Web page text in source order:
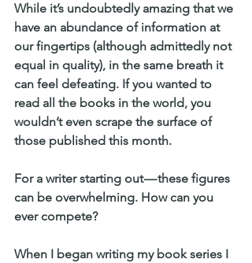
While it’s undoubtedly amazing that we
have an abundance of information at
our fingertips (although admittedly not
equal in quality), in the same breath it
can feel defeating. If you wanted to
read all the books in the world, you
wouldn’t even scrape the surface of
those published this month.
For a writer starting out — these figures
can be overwhelming. How can you
ever compete?
When I began writing my book series I